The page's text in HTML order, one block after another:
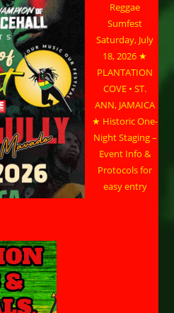
Reggae
Sumfest
Saturday, July
18, 2026 ★
PLANTATION
COVE • ST.
ANN, JAMAICA
★ Historic One-
Night Staging –
Event Info &
Protocols for
easy entry